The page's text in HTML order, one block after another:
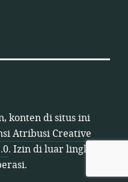
konten di situs ini
Atribusi Creative
. Izin di luar lingkup